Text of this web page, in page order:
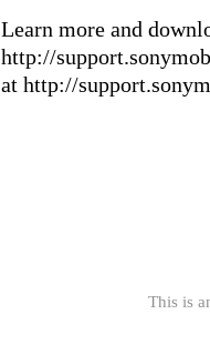
Learn more and
http://
at http://
This is